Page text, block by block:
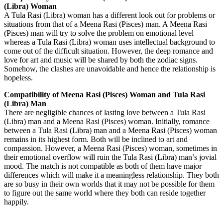
(Libra) Woman
A Tula Rasi (Libra) woman has a different look out for problems or
situations from that of a Meena Rasi (Pisces) man. A Meena Rasi
(Pisces) man will try to solve the problem on emotional level
whereas a Tula Rasi (Libra) woman uses intellectual background to
come out of the difficult situation. However, the deep romance and
love for art and music will be shared by both the zodiac signs.
Somehow, the clashes are unavoidable and hence the relationship is
hopeless.
Compatibility of Meena Rasi (Pisces) Woman and Tula Rasi
(Libra) Man
There are negligible chances of lasting love between a Tula Rasi
(Libra) man and a Meena Rasi (Pisces) woman. Initially, romance
between a Tula Rasi (Libra) man and a Meena Rasi (Pisces) woman
remains in its highest form. Both will be inclined to art and
compassion. However, a Meena Rasi (Pisces) woman, sometimes in
their emotional overflow will ruin the Tula Rasi (Libra) man’s jovial
mood. The match is not compatible as both of them have major
differences which will make it a meaningless relationship. They both
are so busy in their own worlds that it may not be possible for them
to figure out the same world where they both can reside together
happily.